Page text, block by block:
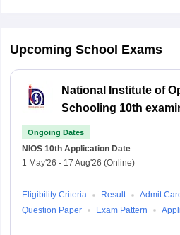
Upcoming School Exams
National Institute of
Schooling 10th
Ongoing Dates
NIOS 10th Application Date
1 May'26 - 17 Aug'26 (Online)
Eligibility Criteria Result
Admit
Question Paper
Exam Pattern